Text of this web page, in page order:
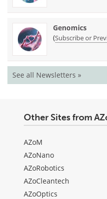
Genomics
(Subscribe or
See all Newsletters »
Other Sites from
AZoM
AZoNano
AZoRobotics
AZoCleantech
AZoOptics